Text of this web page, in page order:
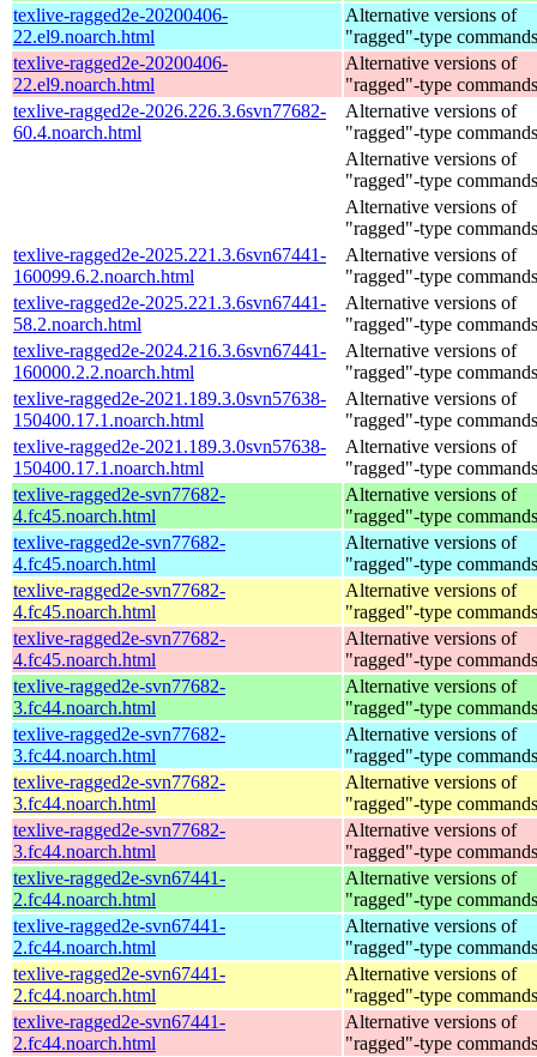
texlive-ragged2e-20200406-
22.el9.noarch.html
Alternative versions of
"ragged"-type commands
texlive-ragged2e-20200406-
22.el9.noarch.html
Alternative versions of
"ragged"-type commands
texlive-ragged2e-2026.226.3.6svn77682-
60.4.noarch.html
Alternative versions of
"ragged"-type commands
Alternative versions of
"ragged"-type commands
Alternative versions of
"ragged"-type commands
texlive-ragged2e-2025.221.3.6svn67441-
160099.6.2.noarch.html
Alternative versions of
"ragged"-type commands
texlive-ragged2e-2025.221.3.6svn67441-
58.2.noarch.html
Alternative versions of
"ragged"-type commands
texlive-ragged2e-2024.216.3.6svn67441-
160000.2.2.noarch.html
Alternative versions of
"ragged"-type commands
texlive-ragged2e-2021.189.3.0svn57638-
150400.17.1.noarch.html
Alternative versions of
"ragged"-type commands
texlive-ragged2e-2021.189.3.0svn57638-
150400.17.1.noarch.html
Alternative versions of
"ragged"-type commands
texlive-ragged2e-svn77682-
4.fc45.noarch.html
Alternative versions of
"ragged"-type commands
texlive-ragged2e-svn77682-
4.fc45.noarch.html
Alternative versions of
"ragged"-type commands
texlive-ragged2e-svn77682-
4.fc45.noarch.html
Alternative versions of
"ragged"-type commands
texlive-ragged2e-svn77682-
4.fc45.noarch.html
Alternative versions of
"ragged"-type commands
texlive-ragged2e-svn77682-
3.fc44.noarch.html
Alternative versions of
"ragged"-type commands
texlive-ragged2e-svn77682-
3.fc44.noarch.html
Alternative versions of
"ragged"-type commands
texlive-ragged2e-svn77682-
3.fc44.noarch.html
Alternative versions of
"ragged"-type commands
texlive-ragged2e-svn77682-
3.fc44.noarch.html
Alternative versions of
"ragged"-type commands
texlive-ragged2e-svn67441-
2.fc44.noarch.html
Alternative versions of
"ragged"-type commands
texlive-ragged2e-svn67441-
2.fc44.noarch.html
Alternative versions of
"ragged"-type commands
texlive-ragged2e-svn67441-
2.fc44.noarch.html
Alternative versions of
"ragged"-type commands
texlive-ragged2e-svn67441-
2.fc44.noarch.html
Alternative versions of
"ragged"-type commands